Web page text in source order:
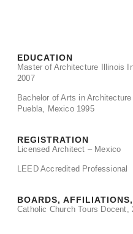
EDUCATION
Master of Architecture Illinois
2007
Bachelor of Arts in
Puebla, Mexico 1995
REGISTRATION
Licensed Architect – Mexico
LEED Accredited Professional
BOARDS,
Catholic Church Tours Docent,